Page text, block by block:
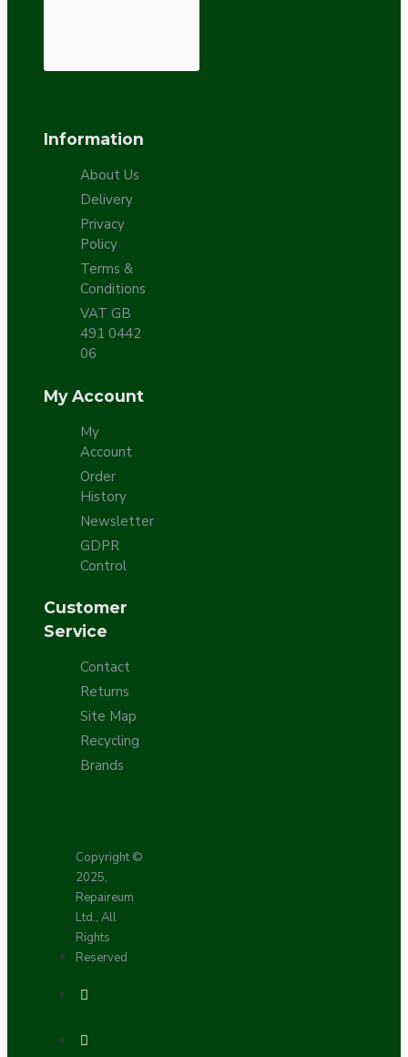
Information
About Us
Delivery
Privacy
Policy
Terms &
Conditions
VAT GB
491 0442
06
My Account
My
Account
Order
History
Newsletter
GDPR
Control
Customer
Service
Contact
Returns
Site Map
Recycling
Brands
Copyright ©
2025,
Repaireum
Ltd., All
Rights
Reserved